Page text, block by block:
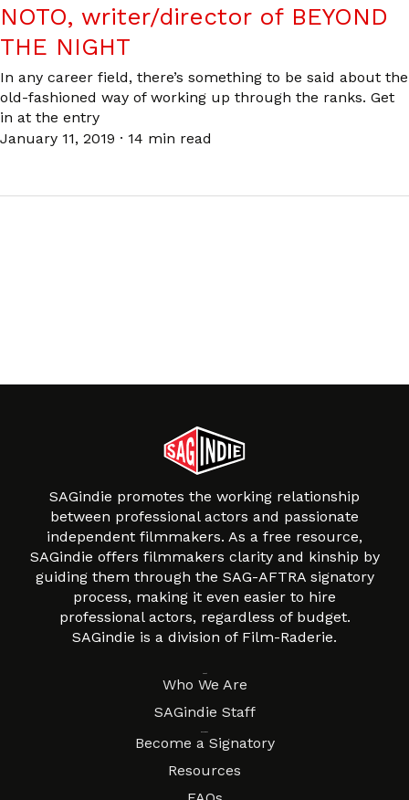
NOTO, writer/director of BEYOND
THE NIGHT
In any career field, there’s something to be said about the
old-fashioned way of working up through the ranks. Get
in at the entry
January 11, 2019 · 14 min read
SAGindie promotes the working relationship
between professional actors and passionate
independent filmmakers. As a free resource,
SAGindie offers filmmakers clarity and kinship by
guiding them through the SAG-AFTRA signatory
process, making it even easier to hire
professional actors, regardless of budget.
SAGindie is a division of Film-Raderie.
Who We Are
SAGindie Staff
Become a Signatory
Resources